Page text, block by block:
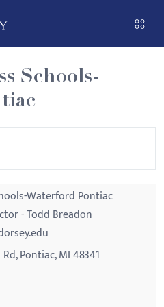
Schools-
Waterford Pontiac
- Todd Breadon
Pontiac, MI 48341